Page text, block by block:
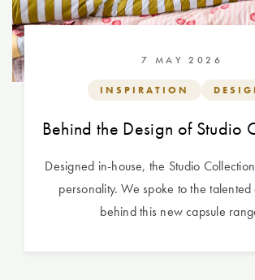
7 MAY 2026
INSPIRATION
Behind the Design of Studio
Designed in-house, the Studio
personality. We spoke to the talented
behind this new capsule